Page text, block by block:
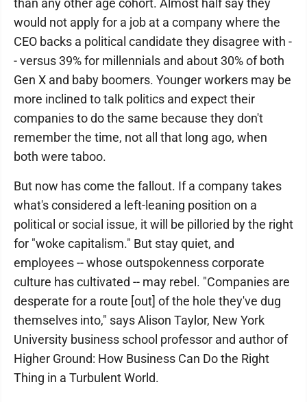
than any other age cohort. Almost half say they
would not apply for a job at a company where the
CEO backs a political candidate they disagree with -
- versus 39% for millennials and about 30% of both
Gen X and baby boomers. Younger workers may be
more inclined to talk politics and expect their
companies to do the same because they don't
remember the time, not all that long ago, when
both were taboo.
But now has come the fallout. If a company takes
what's considered a left-leaning position on a
political or social issue, it will be pilloried by the right
for "woke capitalism." But stay quiet, and
employees -- whose outspokenness corporate
culture has cultivated -- may rebel. "Companies are
desperate for a route [out] of the hole they've dug
themselves into," says Alison Taylor, New York
University business school professor and author of
Higher Ground: How Business Can Do the Right
Thing in a Turbulent World.